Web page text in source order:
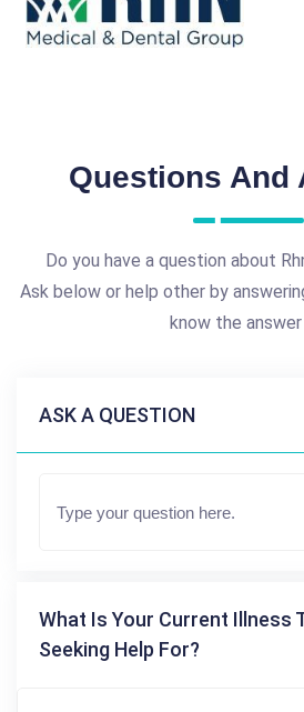
Questions And
Do you have a question about
Ask below or help other by
know the
ASK A QUESTION
What Is Your Current Illness
Seeking Help For?